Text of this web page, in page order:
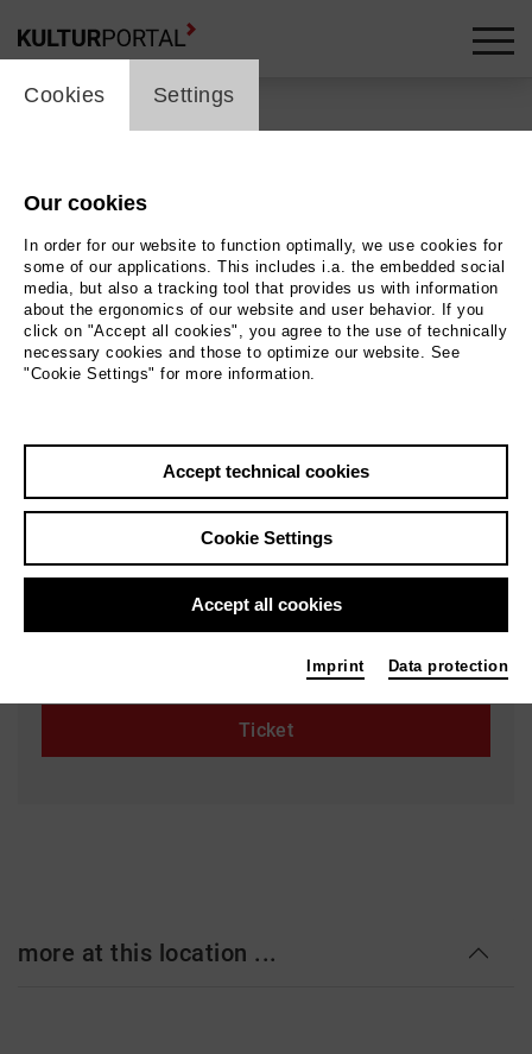
Back|Overview
Special | ml_guest_performance
Filmfest Bremen 2026
18.04.2026 | 12:00 h
Kleines Haus
28203 Bremen
Ticket
more at this location ...
cookie_layer
Cookies Settings
Our cookies
In order for our website to function optimally, we use cookies for
some of our applications. This includes i.a. the embedded social
media, but also a tracking tool that provides us with information
about the ergonomics of our website and user behavior. If you
click on "Accept all cookies", you agree to the use of technically
necessary cookies and those to optimize our website. See
"Cookie Settings" for more information.
Accept technical cookies
Cookie Settings
Accept all cookies
Imprint Data protection